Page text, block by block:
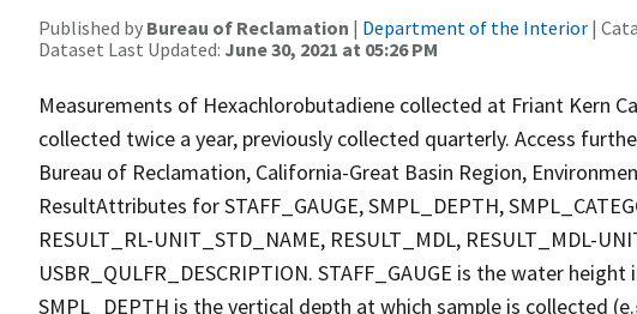
Published by Bureau of Reclamation | Department of the Interior |
Dataset Last Updated: June 30, 2021 at 05:26 PM
Measurements of Hexachlorobutadiene collected at Friant Kern
collected twice a year, previously collected quarterly. Access
Bureau of Reclamation, California-Great Basin Region,
ResultAttributes for STAFF_GAUGE, SMPL_DEPTH,
RESULT_RL-UNIT_STD_NAME, RESULT_MDL, RESULT_MDL-
USBR_QULFR_DESCRIPTION. STAFF_GAUGE is the water
SMPL_DEPTH is the vertical depth at which sample is collected